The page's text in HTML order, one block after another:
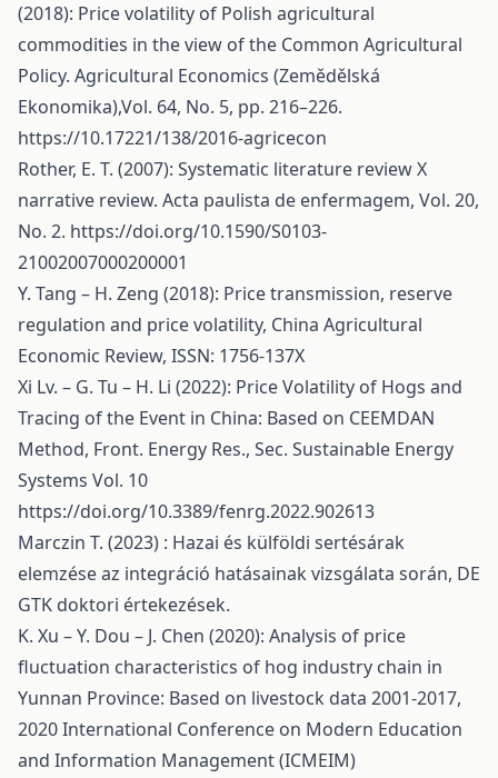
(2018): Price volatility of Polish agricultural
commodities in the view of the Common Agricultural
Policy. Agricultural Economics (Zemědělská
Ekonomika),Vol. 64, No. 5, pp. 216–226.
https://10.17221/138/2016-agricecon
Rother, E. T. (2007): Systematic literature review X
narrative review. Acta paulista de enfermagem, Vol. 20,
No. 2. https://doi.org/10.1590/S0103-
21002007000200001
Y. Tang – H. Zeng (2018): Price transmission, reserve
regulation and price volatility, China Agricultural
Economic Review, ISSN: 1756-137X
Xi Lv. – G. Tu – H. Li (2022): Price Volatility of Hogs and
Tracing of the Event in China: Based on CEEMDAN
Method, Front. Energy Res., Sec. Sustainable Energy
Systems Vol. 10
https://doi.org/10.3389/fenrg.2022.902613
Marczin T. (2023) : Hazai és külföldi sertésárak
elemzése az integráció hatásainak vizsgálata során, DE
GTK doktori értekezések.
K. Xu – Y. Dou – J. Chen (2020): Analysis of price
fluctuation characteristics of hog industry chain in
Yunnan Province: Based on livestock data 2001-2017,
2020 International Conference on Modern Education
and Information Management (ICMEIM)